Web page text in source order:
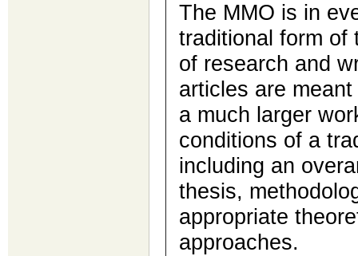
The MMO is in
traditional form of
of research and
articles are
a much larger
conditions of a
including an
thesis,
appropriate
approaches.